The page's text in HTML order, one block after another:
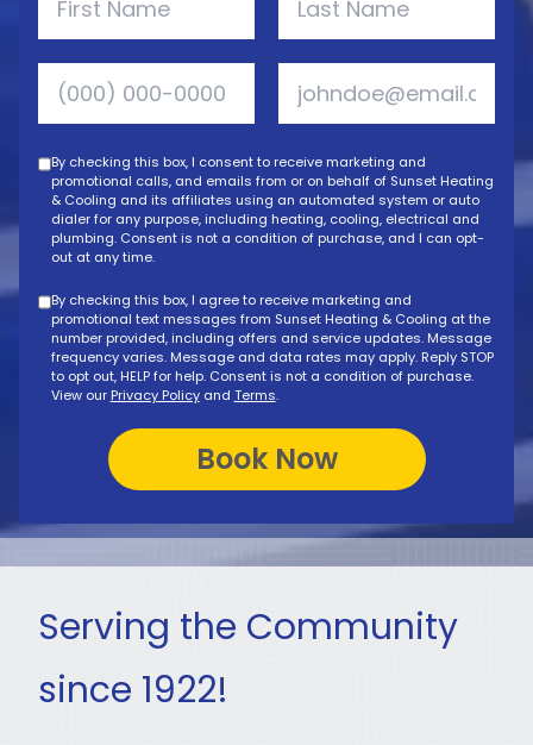
By checking this box, I consent to receive marketing and
promotional calls, and emails from or on behalf of Sunset Heating
& Cooling and its affiliates using an automated system or auto
dialer for any purpose, including heating, cooling, electrical and
plumbing. Consent is not a condition of purchase, and I can opt-
out at any time.
By checking this box, I agree to receive marketing and
promotional text messages from Sunset Heating & Cooling at the
number provided, including offers and service updates. Message
frequency varies. Message and data rates may apply. Reply STOP
to opt out, HELP for help. Consent is not a condition of purchase.
View our Privacy Policyand Terms.
Serving the Community
since 1922!